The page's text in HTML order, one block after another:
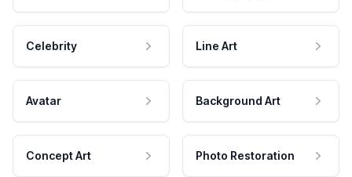
Celebrity Line Art
Avatar Background Art
Concept Art Photo Restoration